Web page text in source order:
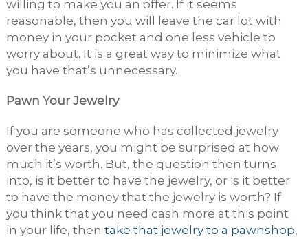
willing to make you an offer. If it seems
reasonable, then you will leave the car lot with
money in your pocket and one less vehicle to
worry about. It is a great way to minimize what
you have that’s unnecessary.
Pawn Your Jewelry
If you are someone who has collected jewelry
over the years, you might be surprised at how
much it’s worth. But, the question then turns
into, is it better to have the jewelry, or is it better
to have the money that the jewelry is worth? If
you think that you need cash more at this point
in your life, then take that jewelry to a pawnshop,